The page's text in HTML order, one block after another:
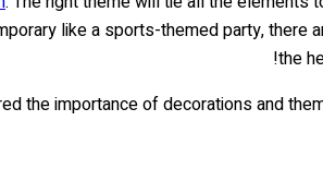
like a sports-themed party, there
the
the importance of decorations and